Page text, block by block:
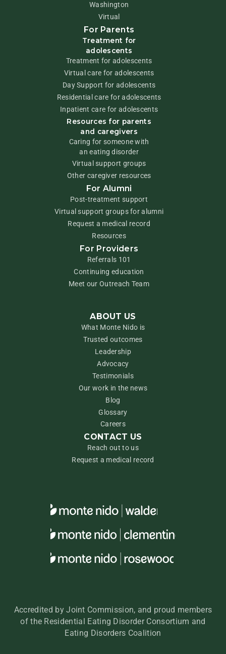
Washington
Virtual
For Parents
Treatment for
adolescents
Treatment for adolescents
Virtual care for adolescents
Day Support for adolescents
Residential care for adolescents
Inpatient care for adolescents
Resources for parents
and caregivers
Caring for someone with
an eating disorder
Virtual support groups
Other caregiver resources
For Alumni
Post-treatment support
Virtual support groups for alumni
Request a medical record
Resources
For Providers
Referrals 101
Continuing education
Meet our Outreach Team
ABOUT US
What Monte Nido is
Trusted outcomes
Leadership
Advocacy
Testimonials
Our work in the news
Blog
Glossary
Careers
CONTACT US
Reach out to us
Request a medical record
Accredited by Joint Commission, and proud members
of the Residential Eating Disorder Consortium and
Eating Disorders Coalition